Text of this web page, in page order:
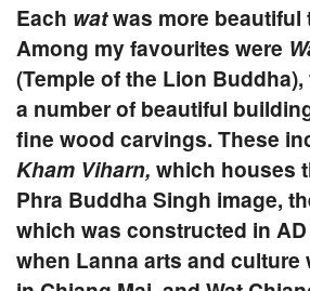
Each watwas more beautiful
Among my favourites were
(Temple of the Lion Buddha),
a number of beautiful
fine wood carvings. These
Kham Viharn, which houses
Phra Buddha Singh image,
which was constructed in AD
when Lanna arts and